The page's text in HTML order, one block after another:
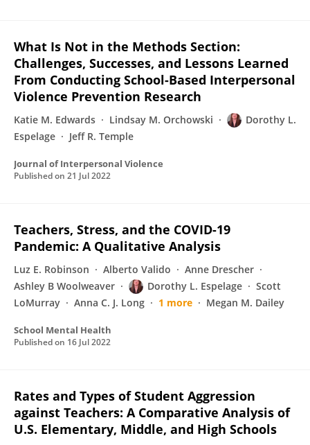
What Is Not in the Methods Section:
Challenges, Successes, and Lessons Learned
From Conducting School-Based Interpersonal
Violence Prevention Research
Katie M. Edwards Lindsay M. Orchowski
Dorothy L.
Espelage
Jeff R. Temple
Journal of Interpersonal Violence
Published on 21 Jul 2022
Teachers, Stress, and the COVID-19
Pandemic: A Qualitative Analysis
Luz E. Robinson Alberto Valido
Anne Drescher
Ashley B Woolweaver
Dorothy L. Espelage
Scott
LoMurray
Anna C. J. Long 1 more Megan M. Dailey
School Mental Health
Published on 16 Jul 2022
Rates and Types of Student Aggression
against Teachers: A Comparative Analysis of
U.S. Elementary, Middle, and High Schools